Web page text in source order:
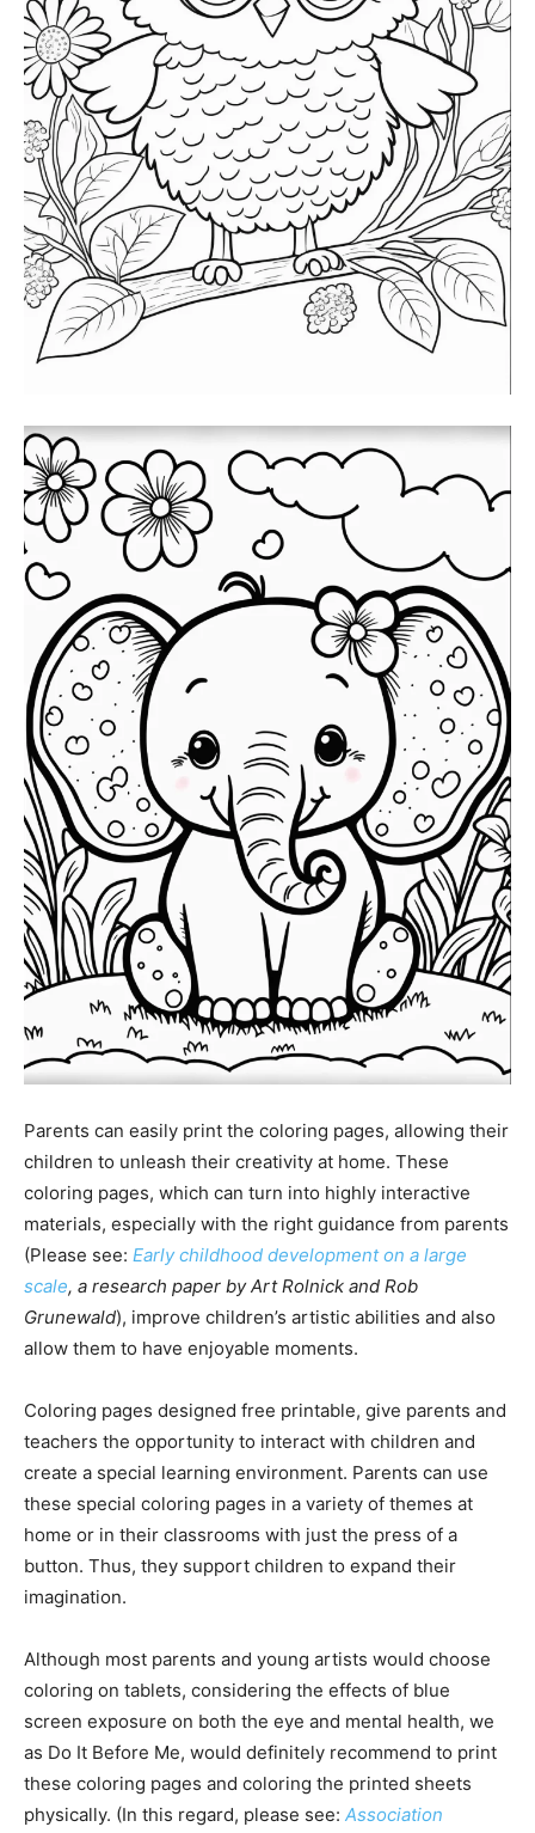
Parents can easily print the coloring pages, allowing their
children to unleash their creativity at home. These
coloring pages, which can turn into highly interactive
materials, especially with the right guidance from parents
(Please see: Early childhood development on a large
scale, a research paper by Art Rolnick and Rob
Grunewald), improve children’s artistic abilities and also
allow them to have enjoyable moments.
Coloring pages designed free printable, give parents and
teachers the opportunity to interact with children and
create a special learning environment. Parents can use
these special coloring pages in a variety of themes at
home or in their classrooms with just the press of a
button. Thus, they support children to expand their
imagination.
Although most parents and young artists would choose
coloring on tablets, considering the effects of blue
screen exposure on both the eye and mental health, we
as Do It Before Me, would definitely recommend to print
these coloring pages and coloring the printed sheets
physically. (In this regard, please see: Association